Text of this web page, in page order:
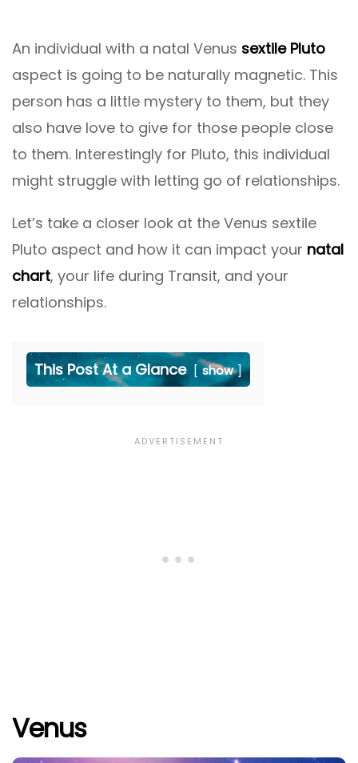
An individual with a natal Venus sextile Pluto
aspect is going to be naturally magnetic. This
person has a little mystery to them, but they
also have love to give for those people close
to them. Interestingly for Pluto, this individual
might struggle with letting go of relationships.
Let’s take a closer look at the Venus sextile
Pluto aspect and how it can impact your natal
chart, your life during Transit, and your
relationships.
This Post At a Glance show
Venus